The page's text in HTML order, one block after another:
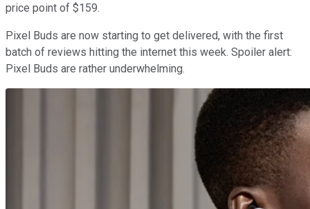
price point of $159.
Pixel Buds are now starting to get delivered, with the first
batch of reviews hitting the internet this week. Spoiler alert:
Pixel Buds are rather underwhelming.